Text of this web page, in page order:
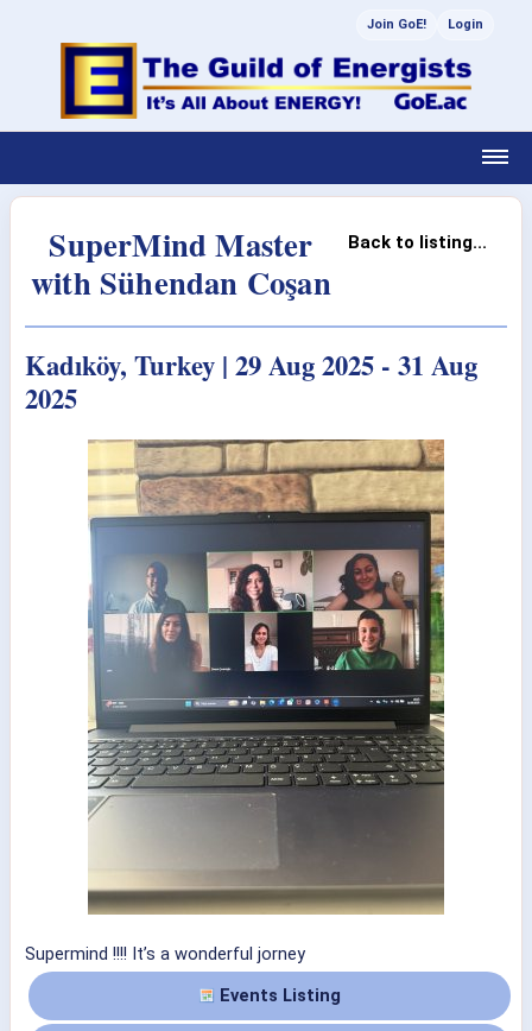
Join GoE! Login
Back to listing...
SuperMind Master
with Sühendan Coşan
Kadıköy, Turkey | 29 Aug 2025 - 31 Aug
2025
Supermind !!!! It’s a wonderful jorney
Events Listing